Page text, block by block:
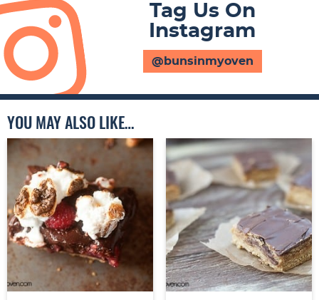
Tag Us On
Instagram
@bunsinmyoven
YOU MAY ALSO LIKE…